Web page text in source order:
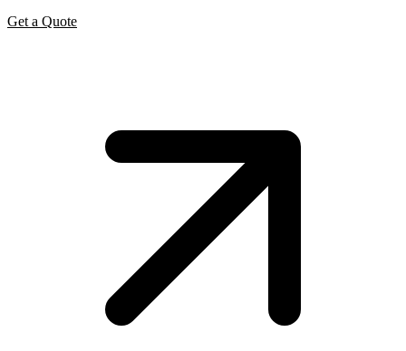
Get a Quote